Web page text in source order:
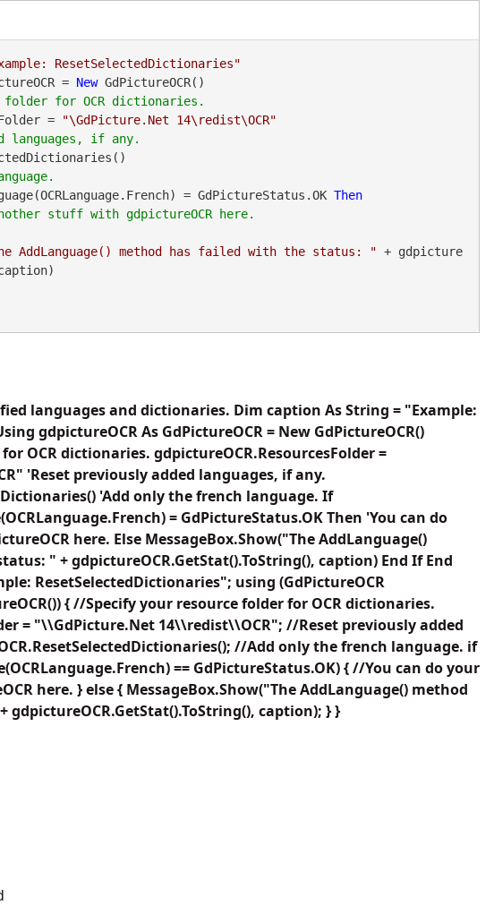
ResetSelectedDictionaries"
= New GdPictureOCR()
=
"\GdPicture.Net 14\redist\OCR"
= GdPictureStatus.OK Then
AddLanguage() method has failed with the status: " + gdpicture
languages and dictionaries. Dim caption As String = "Example:
gdpictureOCR As GdPictureOCR = New GdPictureOCR()
OCR dictionaries. gdpictureOCR.ResourcesFolder =
'Reset previously added languages, if any.
'Add only the french language. If
= GdPictureStatus.OK Then 'You can do
here. Else MessageBox.Show("The AddLanguage()
" + gdpictureOCR.GetStat().ToString(), caption) End If End
ResetSelectedDictionaries"; using (GdPictureOCR
{ //Specify your resource folder for OCR dictionaries.
= "\\GdPicture.Net 14\\redist\\OCR"; //Reset previously added
//Add only the french language. if
== GdPictureStatus.OK) { //You can do your
here. } else { MessageBox.Show("The AddLanguage() method
caption); } }